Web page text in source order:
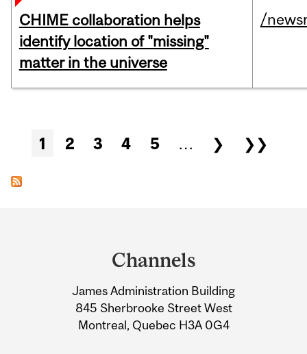
CHIME collaboration helps
identify location of "missing"
matter in the universe
/
Pages
1 2 3 4 5 … ❯ ❯❯
Information
Channels
James Administration Building
845 Sherbrooke Street West
Montreal, Quebec H3A 0G4